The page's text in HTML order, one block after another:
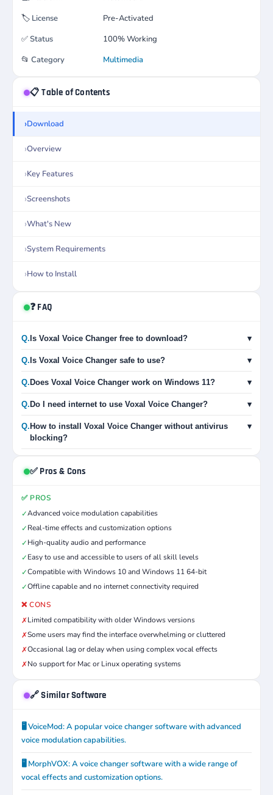
🏷️ License
Pre-Activated
✅Status
100% Working
📂 Category Multimedia
📋 Table of Contents
Download
Overview
Key Features
Screenshots
What's New
System Requirements
How to Install
❓ FAQ
Q. Is Voxal Voice Changer free to download? ▾
Q. Is Voxal Voice Changer safe to use? ▾
Q. Does Voxal Voice Changer work on Windows 11? ▾
Q. Do I need internet to use Voxal Voice Changer? ▾
Q. How to install Voxal Voice Changer without antivirus
blocking?
▾
✅ Pros & Cons
✅ PROS
✓Advanced voice modulation capabilities
✓Real-time effects and customization options
✓High-quality audio and performance
✓Easy to use and accessible to users of all skill levels
✓Compatible with Windows 10 and Windows 11 64-bit
✓Offline capable and no internet connectivity required
❌ CONS
✗Limited compatibility with older Windows versions
✗Some users may find the interface overwhelming or cluttered
✗Occasional lag or delay when using complex vocal effects
✗No support for Mac or Linux operating systems
🔗 Similar Software
🖥️ VoiceMod: A popular voice changer software with advanced
voice modulation capabilities.
🖥️ MorphVOX: A voice changer software with a wide range of
vocal effects and customization options.